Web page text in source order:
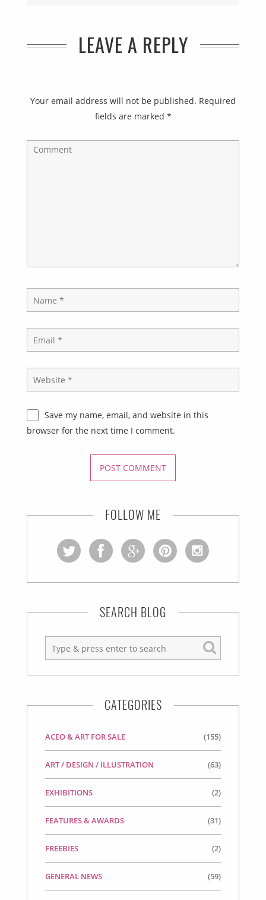
LEAVE A REPLY
Your email address will not be published. Required
fields are marked *
Save my name, email, and website in this
browser for the next time I comment.
FOLLOW ME
SEARCH BLOG
CATEGORIES
ACEO & ART FOR SALE (155)
ART / DESIGN / ILLUSTRATION (63)
EXHIBITIONS (2)
FEATURES & AWARDS (31)
FREEBIES (2)
GENERAL NEWS (59)